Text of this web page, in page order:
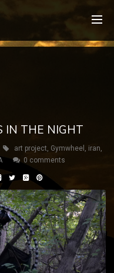
IN THE NIGHT
art project, Gymwheel , iran,
0 comments